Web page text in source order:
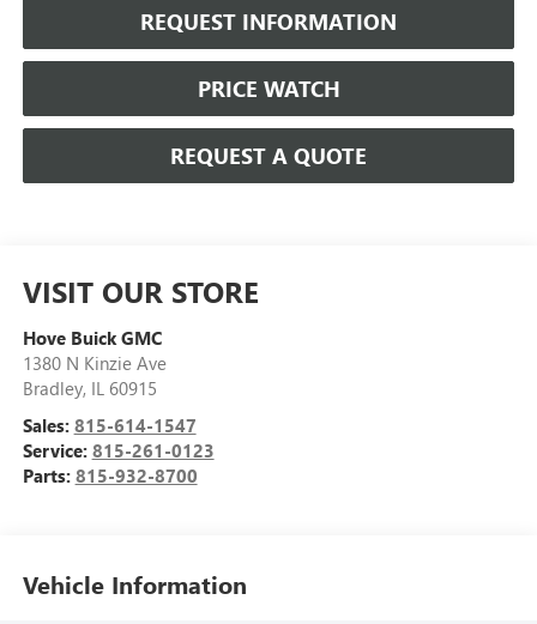
REQUEST INFORMATION
PRICE WATCH
REQUEST A QUOTE
VISIT OUR STORE
Hove Buick GMC
1380 N Kinzie Ave
Bradley, IL 60915
Sales: 815-614-1547
Service: 815-261-0123
Parts: 815-932-8700
Vehicle Information